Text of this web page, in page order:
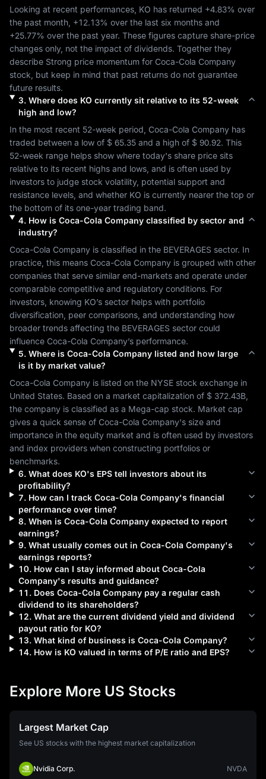
Looking at recent performances, KO has returned +4.83% over
the past month, +12.13%
+25.77% over the past year. These figures capture share-price
changes only, not the impact of dividends. Together they
describe Strong price momentum for Coca-Cola Company
stock, but keep in mind that past returns do not guarantee
future results.
3. Where does KO currently sit relative to its 52-week
high and low?
In the most recent 52-week period, Coca-Cola Company has
traded between a low of $ 65.35 and a high of $ 90.92. This
52-week range helps show where today's share price sits
relative to its recent highs and lows, and is often used by
investors to judge stock volatility, potential support and
resistance levels, and whether KO is currently nearer the top or
the bottom of its one-year trading band.
4. How is Coca-Cola Companyclassified by sector and
industry?
Coca-Cola Company is classified in the BEVERAGES sector. In
practice, this means Coca-Cola Company is grouped with other
companies that serve similar end-markets and operate under
comparable competitive and regulatory conditions. For
investors, knowing KO’s sector helps with portfolio
diversification, peer comparisons, and understanding how
broader trends affecting the BEVERAGES sector could
influence Coca-Cola Company’s performance.
5. Where is Coca-Cola Companylisted and how large
is it by market value?
Coca-Cola Company is listed on the NYSE
United States. Based on a market capitalization of $ 372.43B
the company is classified as a Mega-cap stock. Market cap
gives a quick sense of Coca-Cola Company's size and
importance in the equity market and is often used by investors
and index providers when constructing portfolios or
benchmarks.
6. What does KO's EPS tell investors about its
profitability?
7. How can I track Coca-Cola Company's financial
performance over time?
8. When is Coca-Cola Companyexpected to report
earnings?
9. What usually comes out in Coca-Cola Company's
earnings reports?
10. How can I stay informed about Coca-Cola
Company's results and guidance?
11 . Does Coca-Cola Companypay a regular cash
dividend to its shareholders?
12. What are the current dividend yield and dividend
payout ratio for KO?
13. What kind of business is Coca-Cola Company?
14. How is KO valued in terms of P/E ratio and EPS?
Explore More US Stocks
Largest Market Cap
See US stocks with the highest market capitalization
Nvidia Corp. NVDA